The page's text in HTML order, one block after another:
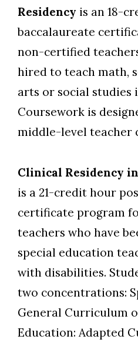
Residency is an 18-
baccalaureate
non-certified
hired to teach math,
arts or social studies
Coursework is
middle-level teacher
Clinical Residency
is a 21-credit hour
certificate program
teachers who have
special education
with disabilities.
two concentrations:
General Curriculum
Education: Adapted